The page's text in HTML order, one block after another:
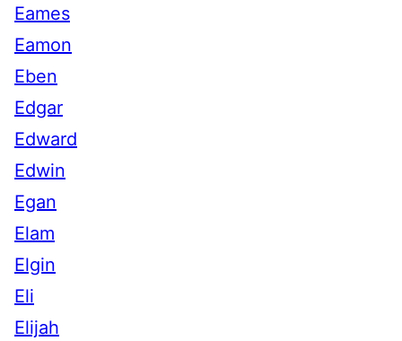
Eames
Eamon
Eben
Edgar
Edward
Edwin
Egan
Elam
Elgin
Eli
Elijah